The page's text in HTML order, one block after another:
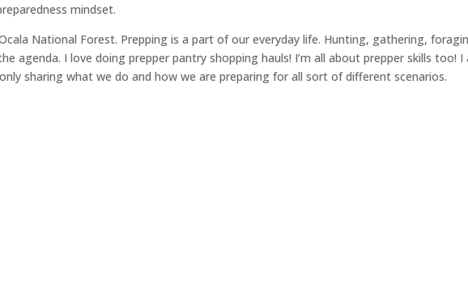
mindset.
National Forest. Prepping is a part of our everyday life. Hunting, gathering,
agenda. I love doing prepper pantry shopping hauls! I’m all about prepper skills too! I
sharing what we do and how we are preparing for all sort of different scenarios.